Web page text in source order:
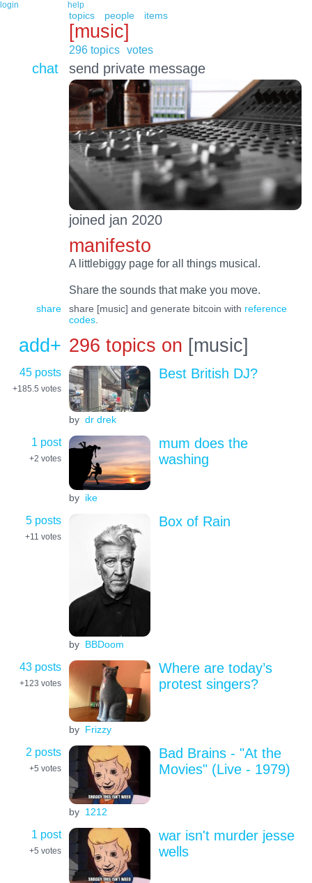
login help
topics people items
[music]
296 topics votes
chat send private message
joined jan 2020
manifesto
A littlebiggy page for all things musical.
Share the sounds that make you move.
share share [music] and generate bitcoin with reference
codes.
add+ 296 topics on [music]
45 posts
+185.5 votes
by dr drek
Best British DJ?
1 post
+2 votes
by ike
mum does the
washing
5 posts
+11 votes
by BBDoom
Box of Rain
43 posts
+123 votes
by Frizzy
Where are today’s
protest singers?
2 posts
+5 votes
by 1212
Bad Brains - "At the
Movies" (Live - 1979)
1 post
+5 votes
war isn't murder jesse
wells